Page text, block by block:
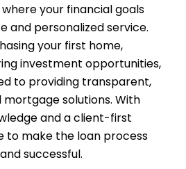
your financial goals
and personalized service.
your first home,
investment opportunities,
to providing transparent,
solutions. With
and a client-first
to make the loan process
successful.